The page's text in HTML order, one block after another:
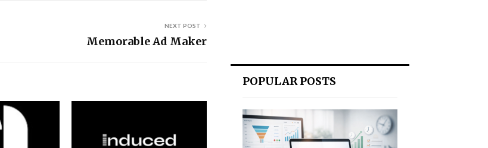
NEXT POST
Memorable Ad Maker
POPULAR POSTS